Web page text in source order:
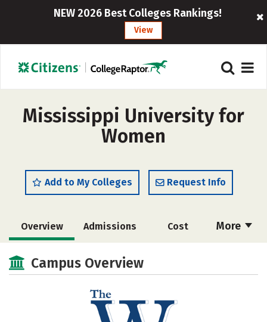
NEW 2026 Best Colleges Rankings!
View
Mississippi University for
Women
Add to My Colleges Request Info
More
Overview Admissions Cost
Academics Majors
Social Media Safety Rankings
Campus Overview